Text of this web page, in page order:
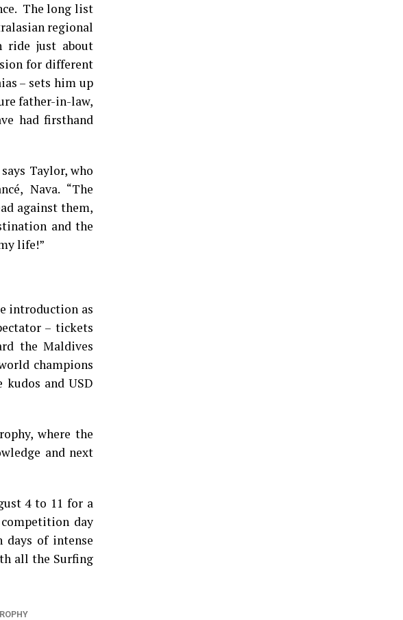
The long list
regional
ride just about
for different
– sets him up
father-in-law,
had firsthand
Taylor, who
Nava. “The
against them,
and the
life!”
introduction as
– tickets
the Maldives
champions
and USD
where the
and next
4 to 11 for a
day
days of intense
all the Surfing